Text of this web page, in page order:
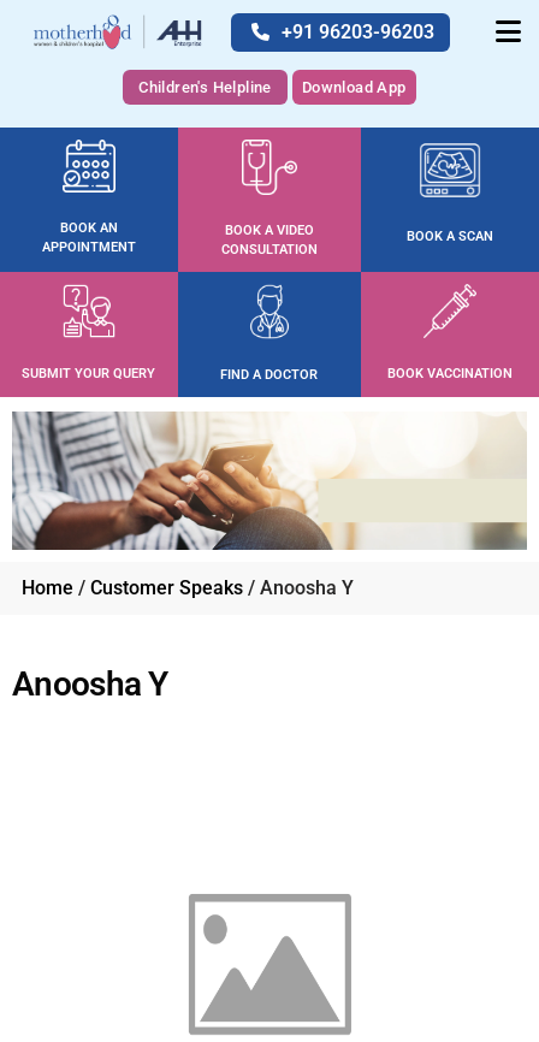
+91 96203-96203
Children's Helpline Download App
BOOK AN
APPOINTMENT
BOOK A VIDEO
CONSULTATION
BOOK A SCAN
SUBMIT YOUR QUERY FIND A DOCTOR BOOK VACCINATION
Home / Customer Speaks / Anoosha Y
Anoosha Y